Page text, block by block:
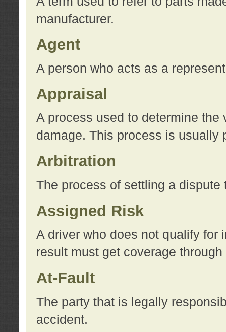
manufacturer.
Agent
A person who acts as a
Appraisal
A process used to determine the
damage. This process is usually
Arbitration
The process of settling a dispute
Assigned Risk
A driver who does not qualify for
result must get coverage
At-Fault
The party that is legally
accident.